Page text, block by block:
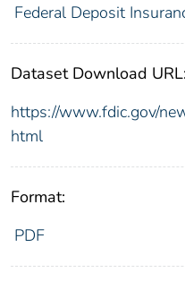
Federal Deposit
Dataset Download URL:
https://www.fdic.gov/
html
Format:
PDF